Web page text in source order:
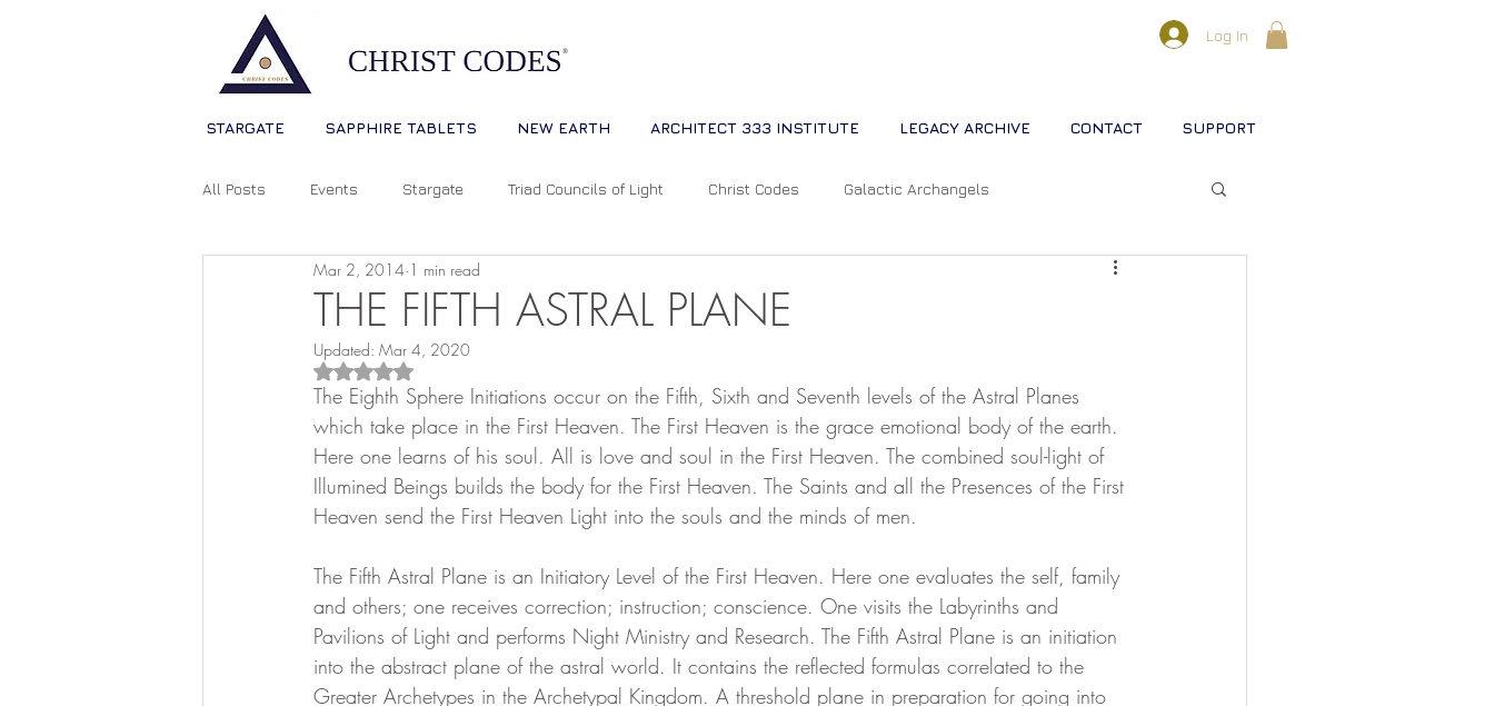
Log In
STARGATE SAPPHIRE TABLETS NEW EARTH ARCHITECT 333 INSTITUTE LEGACY ARCHIVE CONTACT SUPPORT
All Posts Events Stargate Triad Councils of Light Christ Codes Galactic Archangels
Sophia Christ Consciousness
Living Light Language
Source Consciousness Spiritual Abundance Divine Mother Sophia The Soul of the Universe Christ
Ascension Mastery 369 Quantum Empowerment The Cosmos Christ
THE FIFTH ASTRAL PLANE
Mar 2, 2014 1 min read
Updated: Mar 4, 2020
Rated NaN out of 5 stars.
The Eighth Sphere Initiations occur on the Fifth, Sixth and Seventh levels of the Astral Planes
which take place in the First Heaven. The First Heaven is the grace emotional body of the earth.
Here one learns of his soul. All is love and soul in the First Heaven. The combined soul-light of
Illumined Beings builds the body for the First Heaven. The Saints and all the Presences of the First
Heaven send the First Heaven Light into the souls and the minds of men.
The Fifth Astral Plane is an Initiatory Level of the First Heaven. Here one evaluates the self, family
and others; one receives correction; instruction; conscience. One visits the Labyrinths and
Pavilions of Light and performs Night Ministry and Research. The Fifth Astral Plane is an initiation
into the abstract plane of the astral world. It contains the reflected formulas correlated to the
Greater Archetypes in the Archetypal Kingdom. A threshold plane in preparation for going into